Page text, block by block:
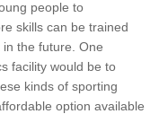
people to
skills can be trained
the future. One
facility would be to
kinds of sporting
option available